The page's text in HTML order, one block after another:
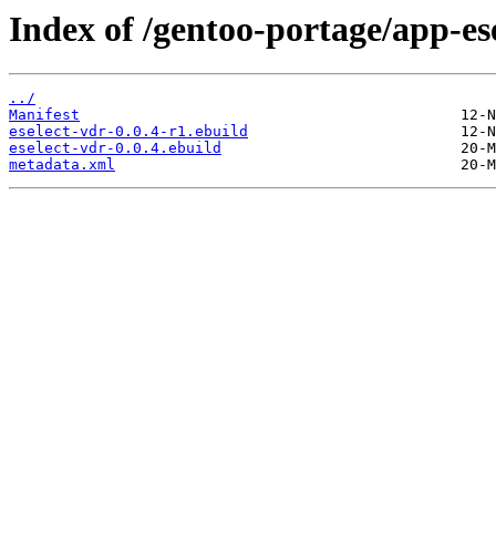
Index of /gentoo-portage/app-
../
Manifest
eselect-vdr-0.0.4-r1.ebuild
eselect-vdr-0.0.4.ebuild
metadata.xml